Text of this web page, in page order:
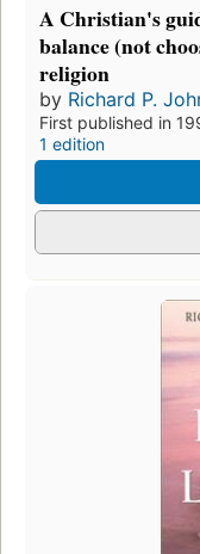
A Christian's
balance (not
religion
by Richard P.
First published in
1 edition